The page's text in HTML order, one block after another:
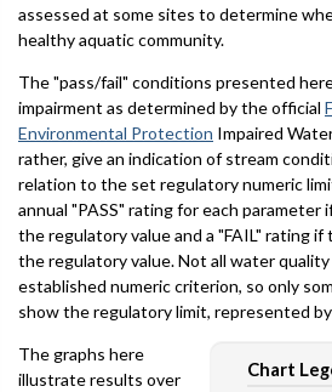
assessed at some sites to determine
healthy aquatic community.
The "pass/fail" conditions presented
impairment as determined by the official
Environmental Protection Impaired
rather, give an indication of stream
relation to the set regulatory numeric
annual "PASS" rating for each parameter
the regulatory value and a "FAIL" rating if
the regulatory value. Not all water quality
established numeric criterion, so only
show the regulatory limit, represented
Chart
The graphs here
illustrate results over